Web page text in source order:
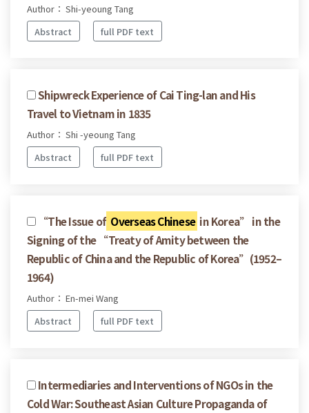
Author： Shi-yeoung Tang
Abstract
full PDF text
Shipwreck Experience of Cai Ting-lan and His
Travel to Vietnam in 1835
Author： Shi -yeoung Tang
Abstract
full PDF text
“The Issue of Overseas Chinese in Korea” in the
Signing of the “Treaty of Amity between the
Republic of China and the Republic of Korea”(1952–
1964)
Author： En-mei Wang
Abstract
full PDF text
Intermediaries and Interventions of NGOs in the
Cold War: Southeast Asian Culture Propaganda of